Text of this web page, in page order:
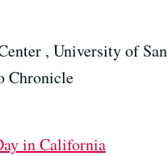
, University of
Chronicle
in California